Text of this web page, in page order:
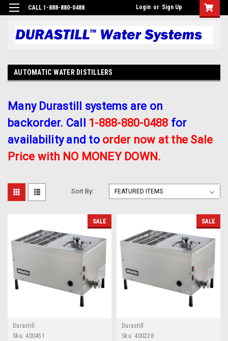
CALL 1-888-880-0488 Login or Sign Up
AUTOMATIC WATER DISTILLERS
Many Durastill systems are on
backorder. Call 1-888-880-0488 for
availability and to order now at the Sale
Price with NO MONEY DOWN.
Sort By:
SALE
Durastill
Sku: 400451
SALE
Durastill
Sku: 400228